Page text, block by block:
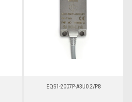
EQS1-2007P-A3U0.2/P8